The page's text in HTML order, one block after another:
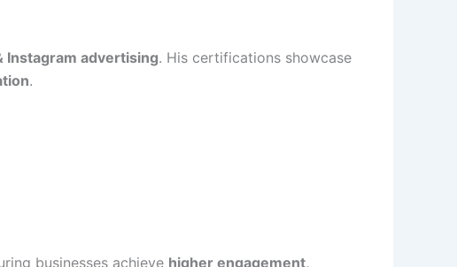
Instagram advertising. His certifications showcase
.
businesses achieve higher engagement,